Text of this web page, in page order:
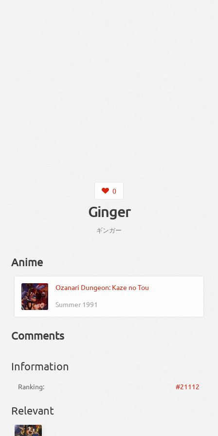
0
Ginger
ギンガー
Anime
Ozanari Dungeon: Kaze no Tou
Summer 1991
Comments
Information
Ranking: #21112
Relevant